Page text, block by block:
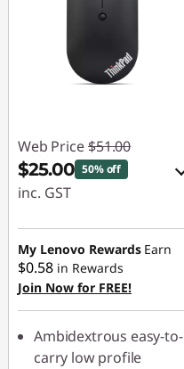
Web Price $51.00
$25.00 50% off
inc. GST
eCoupon Savings :
-$26.00
Use eCoupon :
AUG26
My Lenovo Rewards Earn
$0.58 in Rewards
Join Now for FREE!
Ambidextrous easy-to-
carry low profile